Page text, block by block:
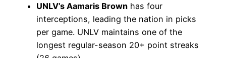
UNLV’s Aamaris Brown has four
interceptions, leading the nation in picks
per game. UNLV maintains one of the
longest regular-season 20+ point streaks